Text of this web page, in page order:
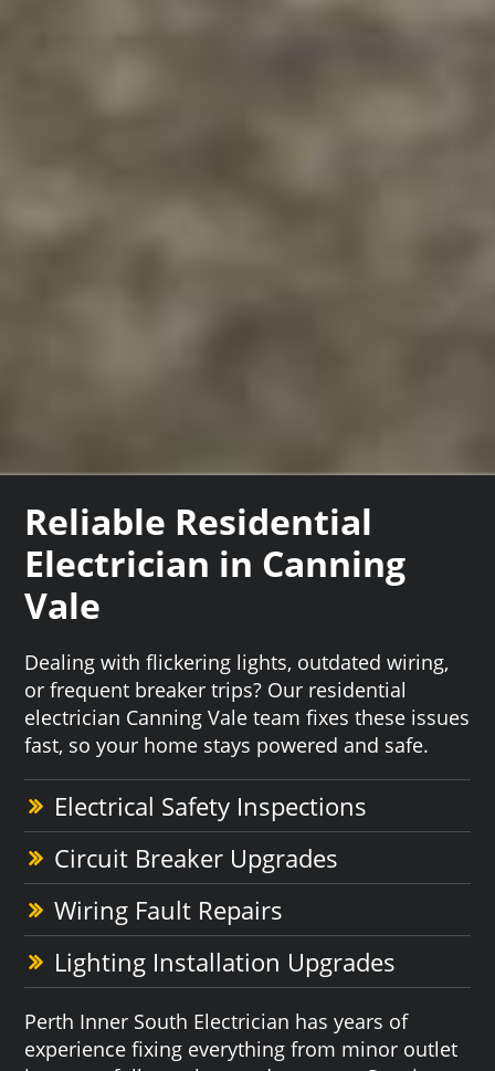
Reliable Residential
Electrician in Canning
Vale
Dealing with flickering lights, outdated wiring,
or frequent breaker trips? Our residential
electrician Canning Vale team fixes these issues
fast, so your home stays powered and safe.
Electrical Safety Inspections
Circuit Breaker Upgrades
Wiring Fault Repairs
Lighting Installation Upgrades
Perth Inner South Electrician has years of
experience fixing everything from minor outlet